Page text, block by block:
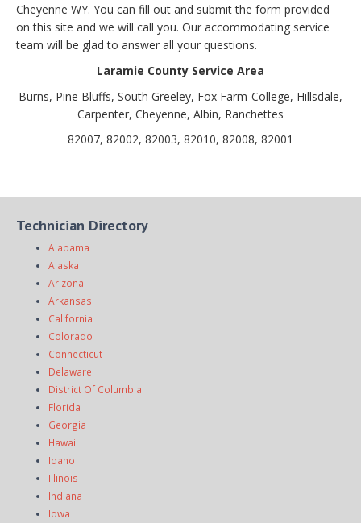
Cheyenne WY. You can fill out and submit the form provided
on this site and we will call you. Our accommodating service
team will be glad to answer all your questions.
Laramie County Service Area
Burns, Pine Bluffs, South Greeley, Fox Farm-College, Hillsdale,
Carpenter, Cheyenne, Albin, Ranchettes
82007, 82002, 82003, 82010, 82008, 82001
Technician Directory
Alabama
Alaska
Arizona
Arkansas
California
Colorado
Connecticut
Delaware
District Of Columbia
Florida
Georgia
Hawaii
Idaho
Illinois
Indiana
Iowa